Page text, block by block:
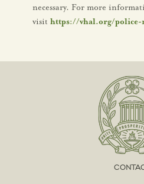
necessary. For more
visit https://vhal.org/police-